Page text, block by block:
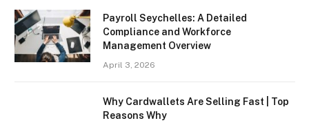
Payroll Seychelles: A Detailed
Compliance and Workforce
Management Overview
April 3, 2026
Why Cardwallets Are Selling Fast | Top
Reasons Why